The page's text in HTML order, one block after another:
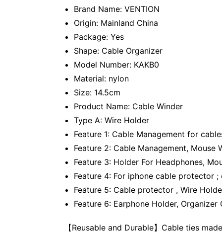
Brand Name: VENTION
Origin: Mainland China
Package: Yes
Shape: Cable Organizer
Model Number: KAKB0
Material: nylon
Size: 14.5cm
Product Name: Cable Winder
Type A: Wire Holder
Feature 1: Cable Management for
Feature 2: Cable Management, Mouse
Feature 3: Holder For Headphones,
Feature 4: For iphone cable protector
Feature 5: Cable protector , Wire
Feature 6: Earphone Holder,
【Reusable and Durable】Cable ties